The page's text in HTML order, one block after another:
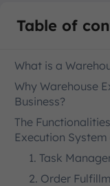
Table of
What is a
Why Warehouse
Business?
The
Execution System
1. Task
2. Order